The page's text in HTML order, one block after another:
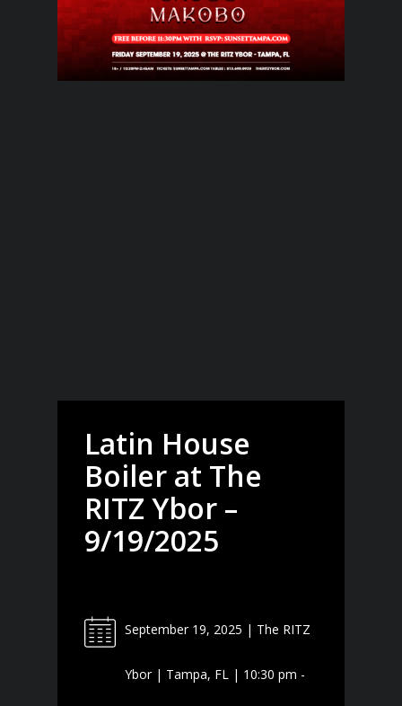
Latin House
Boiler at The
RITZ Ybor –
9/19/2025
September 19, 2025 | The RITZ
Ybor | Tampa, FL | 10:30 pm -